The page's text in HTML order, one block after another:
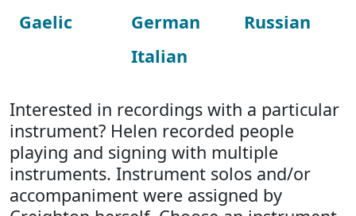
Gaelic
German
Italian
Russian
Interested in recordings with a particular
instrument? Helen recorded people
playing and signing with multiple
instruments. Instrument solos and/or
accompaniment were assigned by